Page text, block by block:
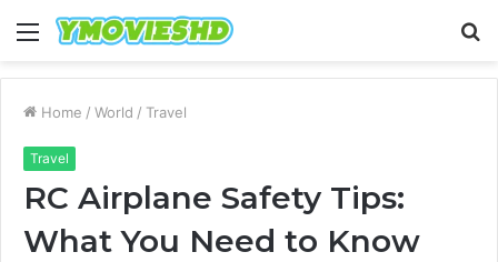
Menu
Home / World / Travel
Travel
RC Airplane Safety Tips:
What You Need to Know